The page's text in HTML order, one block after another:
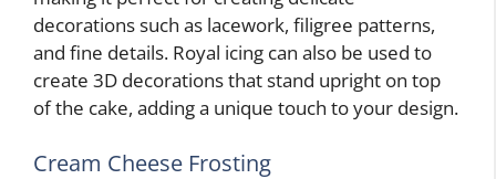
decorations such as lacework, filigree patterns,
and fine details. Royal icing can also be used to
create 3D decorations that stand upright on top
of the cake, adding a unique touch to your design.
Cream Cheese Frosting